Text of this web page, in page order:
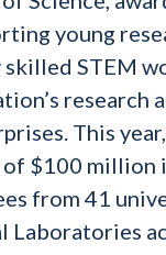
young
STEM
research
This
$100 million
from 41
Laboratories